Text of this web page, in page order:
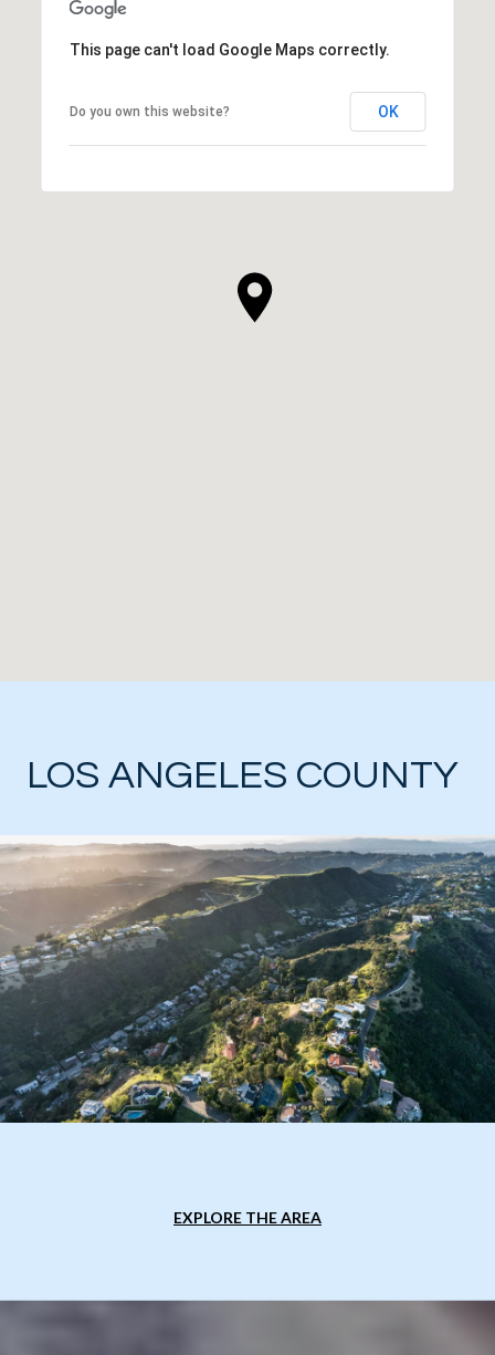
This page can't load Google Maps correctly.
Do you own this website? OK
LOS ANGELES COUNTY
EXPLORE THE AREA